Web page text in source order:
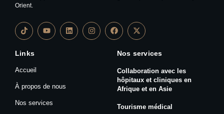
Orient.
Links
Accueil
À propos de nous
Nos services
Nos services
Collaboration avec les
hôpitaux et cliniques en
Afrique et en Asie
Tourisme médical